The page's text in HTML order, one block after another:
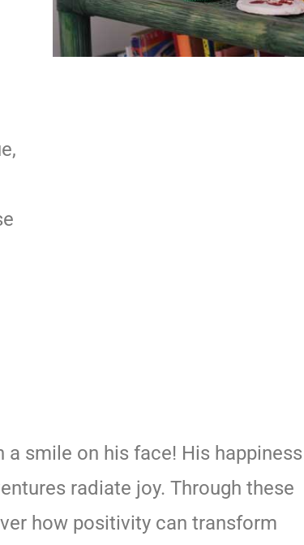
a smile on his face! His happiness
radiate joy. Through these
how positivity can transform